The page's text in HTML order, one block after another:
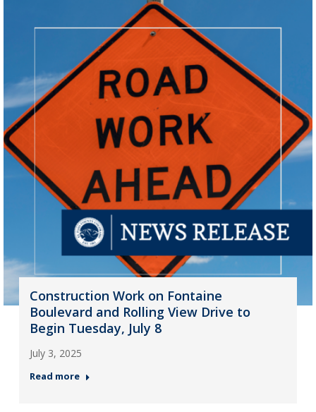
Construction Work on Fontaine
Boulevard and Rolling View Drive to
Begin Tuesday, July 8
July 3, 2025
Read more